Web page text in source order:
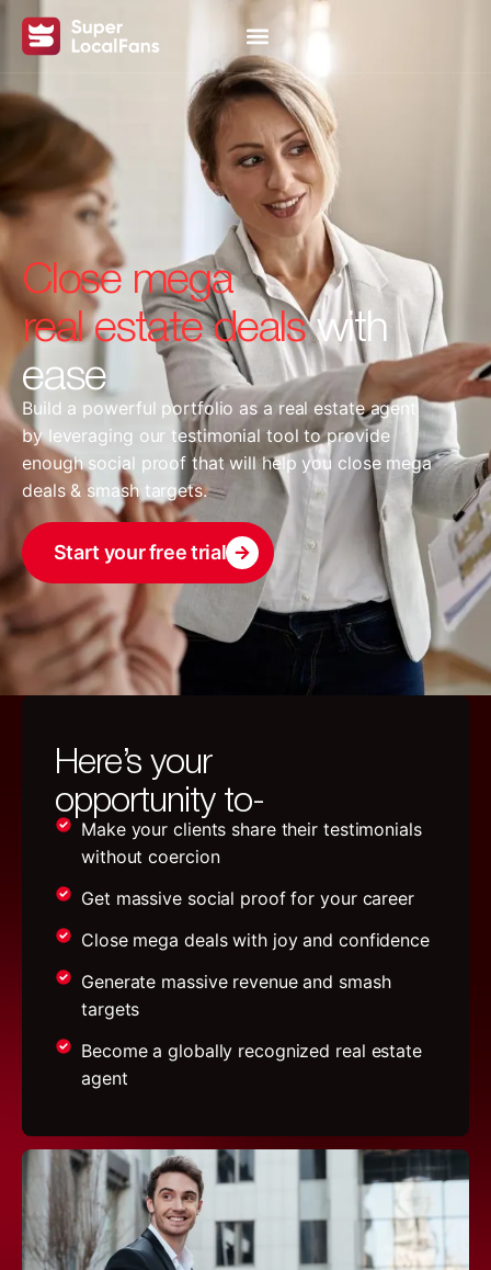
Close mega
real estate dealswith
ease
Build a powerful portfolio as a real estate agent
by leveraging our testimonial tool to provide
enough social proof that will help you close mega
deals & smash targets.
Start your free trial
Here’s your
opportunity to-
Make your clients share their testimonials
without coercion
Get massive social proof for your career
Close mega deals with joy and confidence
Generate massive revenue and smash
targets
Become a globally recognized real estate
agent